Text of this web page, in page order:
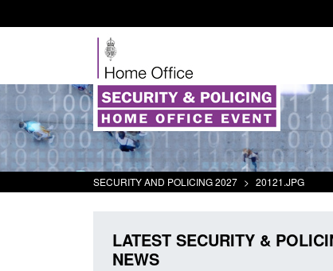
SECURITY AND POLICING 2027 > 20121.JPG
LATEST SECURITY &
NEWS